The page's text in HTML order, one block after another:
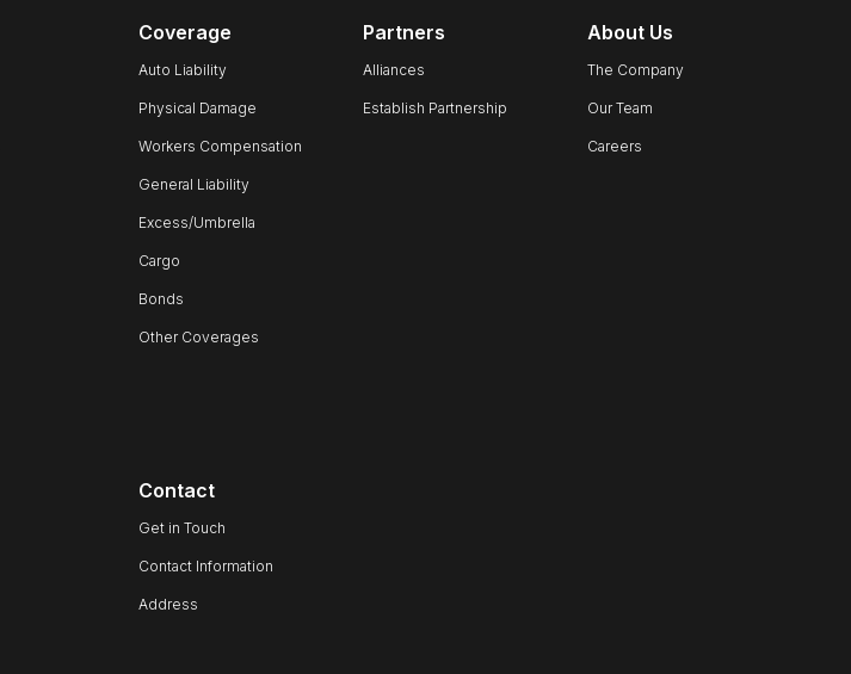
Coverage
Auto Liability
Physical Damage
Workers Compensation
General Liability
Excess/Umbrella
Cargo
Bonds
Other Coverages
Partners
Alliances
Establish Partnership
About Us
The Company
Our Team
Careers
Contact
Get in Touch
Contact Information
Address